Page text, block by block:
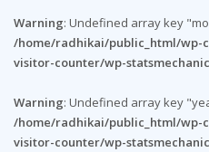
Warning: Undefined array key
/home/radhikai/public_html/wp-
visitor-counter/wp-
Warning: Undefined array key
/home/radhikai/public_html/wp-
visitor-counter/wp-